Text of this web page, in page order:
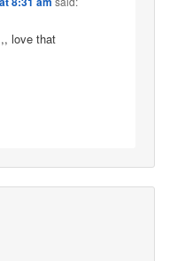
love that